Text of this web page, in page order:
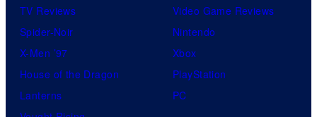
TV Reviews
Spider-Noir
X-Men ’97
House of the Dragon
Lanterns
Video Game Reviews
Nintendo
Xbox
PlayStation
PC